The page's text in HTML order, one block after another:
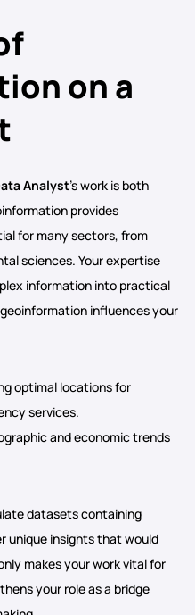
on a
Analyst’s work is both
provides
for many sectors, from
sciences. Your expertise
information into practical
influences your
optimal locations for
services.
and economic trends
datasets containing
unique insights that would
makes your work vital for
your role as a bridge